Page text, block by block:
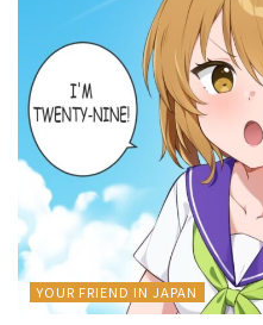
YOUR FRIEND IN JAPAN